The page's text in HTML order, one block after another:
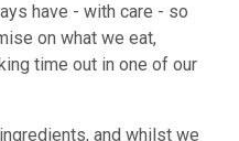
have - with care - so
on what we eat,
time out in one of our
and whilst we